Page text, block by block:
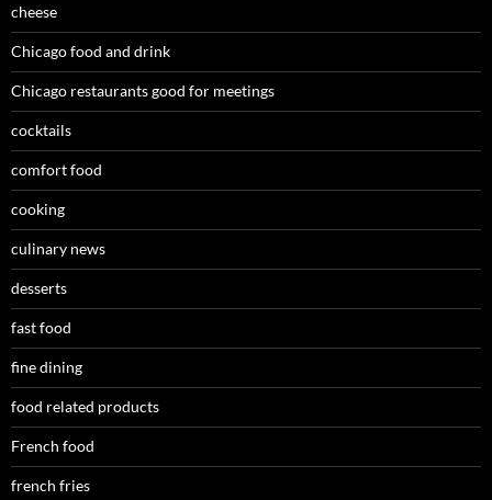
cheese
Chicago food and drink
Chicago restaurants good for meetings
cocktails
comfort food
cooking
culinary news
desserts
fast food
fine dining
food related products
French food
french fries